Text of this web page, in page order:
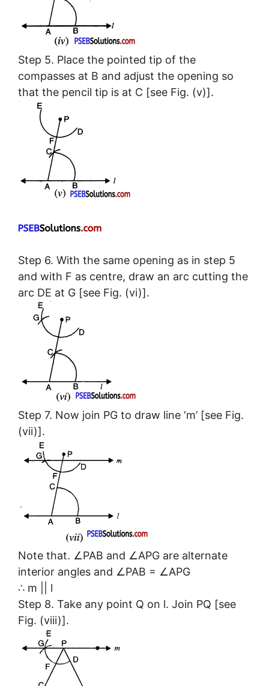
Step 5. Place the pointed tip of the
compasses at B and adjust the opening so
that the pencil tip is at C [see Fig. (v)].
Step 6. With the same opening as in step 5
and with F as centre, draw an arc cutting the
arc DE at G [see Fig. (vi)].
Step 7. Now join PG to draw line ‘m’ [see Fig.
(vii)].
Note that. ∠PAB and ∠APG are alternate
interior angles and ∠PAB = ∠APG
∴ m || l
Step 8. Take any point Q on l. Join PQ [see
Fig. (viii)].